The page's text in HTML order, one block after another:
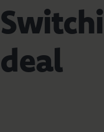
deal